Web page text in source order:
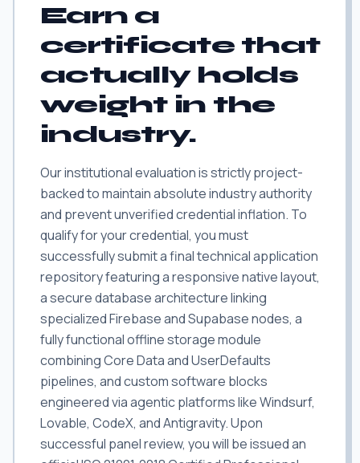
Earn a
certificate that
actually holds
weight in the
industry.
Our institutional evaluation is strictly project-
backed to maintain absolute industry authority
and prevent unverified credential inflation. To
qualify for your credential, you must
successfully submit a final technical application
repository featuring a responsive native layout,
a secure database architecture linking
specialized Firebase and Supabase nodes, a
fully functional offline storage module
combining Core Data and UserDefaults
pipelines, and custom software blocks
engineered via agentic platforms like Windsurf,
Lovable, CodeX, and Antigravity. Upon
successful panel review, you will be issued an